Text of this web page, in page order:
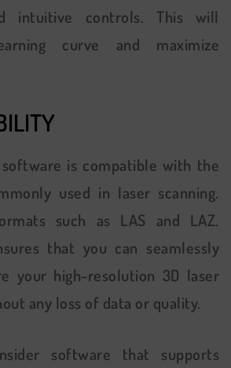
intuitive controls. This will
curve and maximize
is compatible with the
used in laser scanning.
such as LAS and LAZ.
that you can seamlessly
your high-resolution 3D laser
any loss of data or quality.
software that supports